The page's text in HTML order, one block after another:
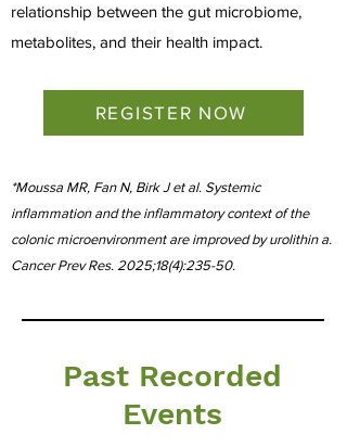
relationship between the gut microbiome,
metabolites, and their health impact.
REGISTER NOW
*Moussa MR, Fan N, Birk J et al. Systemic
inflammation and the inflammatory context of the
colonic microenvironment are improved by urolithin a.
Cancer Prev Res. 2025;18(4):235-50.
Past Recorded
Events